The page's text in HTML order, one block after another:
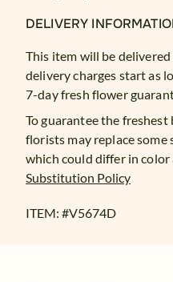
DELIVERY
This item will be
delivery charges start as
7-day fresh flower
To guarantee the
florists may replace
which could differ in color
Substitution Policy
ITEM: #V5674D